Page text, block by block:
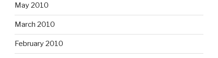
May 2010
March 2010
February 2010